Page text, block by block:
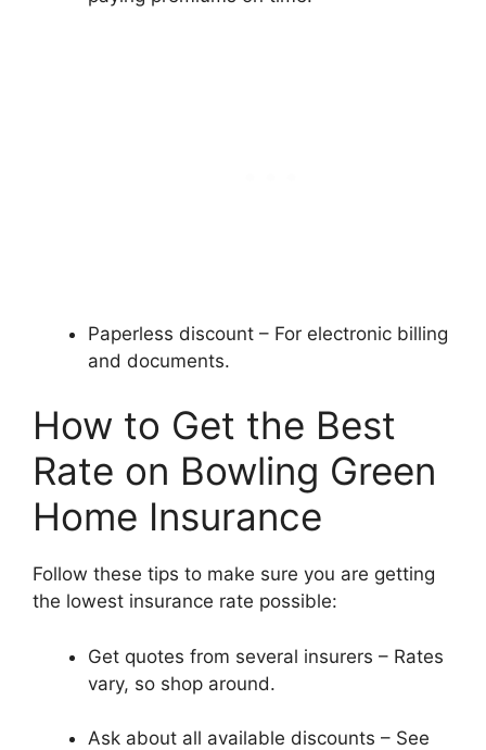
Paperless discount – For electronic billing
and documents.
How to Get the Best
Rate on Bowling Green
Home Insurance
Follow these tips to make sure you are getting
the lowest insurance rate possible:
Get quotes from several insurers – Rates
vary, so shop around.
Ask about all available discounts – See